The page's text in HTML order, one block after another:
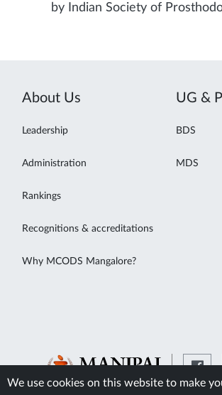
by Indian Society of
About Us
Leadership
Administration
Rankings
Recognitions & accreditations
Why MCODS Mangalore?
UG &
BDS
MDS
We use cookies on this website to make